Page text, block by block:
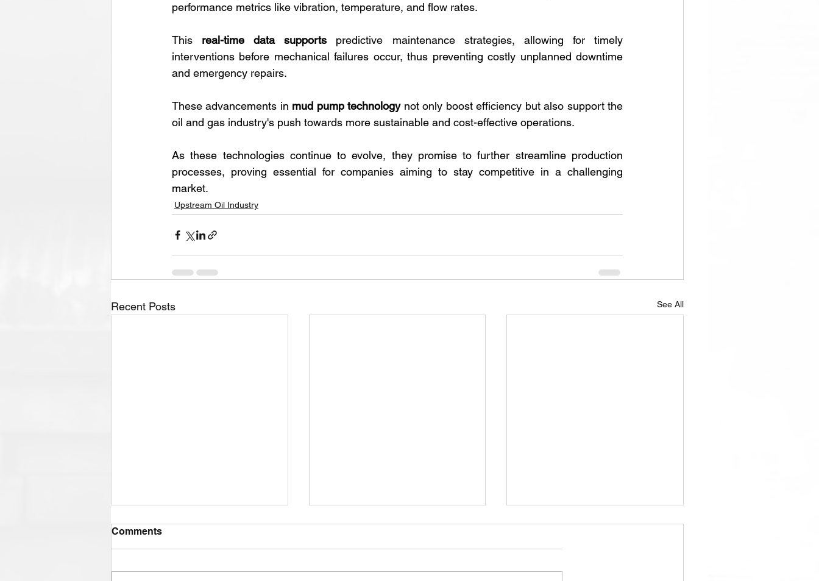
performance metrics like vibration, temperature, and flow rates.
This real-time data supports predictive maintenance strategies, allowing for timely
interventions before mechanical failures occur, thus preventing costly unplanned downtime
and emergency repairs.
These advancements in mud pump technology not only boost efficiency but also support the
oil and gas industry's push towards more sustainable and cost-effective operations.
As these technologies continue to evolve, they promise to further streamline production
processes, proving essential for companies aiming to stay competitive in a challenging
market.
Upstream Oil Industry
Recent Posts See All
Comments